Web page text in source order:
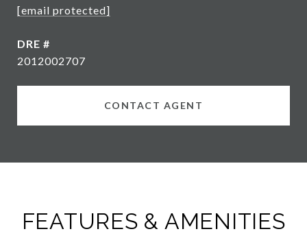
[email protected]
DRE #
2012002707
CONTACT AGENT
FEATURES & AMENITIES